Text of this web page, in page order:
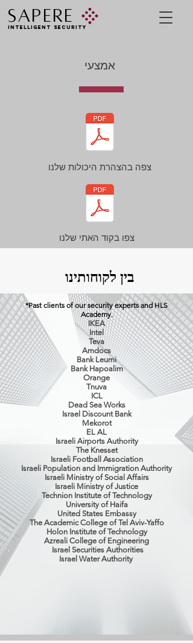
SAPERE
INTELLIGENT SECURITY
אמצעי
צפה בהצהרת היכולות שלנו
צפו בקוד האתי שלנו
בין לקוחותינו
*Past clients of our security experts and HLS
Academy.
IKEA
Intel
Teva
Amdocs
Bank Leumi
Bank Hapoalim
Orange
Tnuva
ICL
Dead Sea Works
Israel Discount Bank
Mekorot
EL AL
Israeli Airports Authority
The Knesset
Israeli Football Association
Israeli Population and Immigration Authority
Israeli Ministry of Social Affairs
Israeli Ministry of Justice
Technion Institute of Technology
University of Haifa
United States Embassy
The Academic College of Tel Aviv-Yaffo
Holon Institute of Technology
Azreali College of Engineering
Israel Securities Authorities
Israel Water Authority